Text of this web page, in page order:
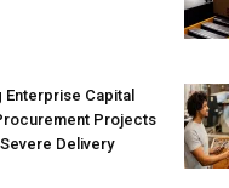
Enterprise Capital
Projects
Delivery